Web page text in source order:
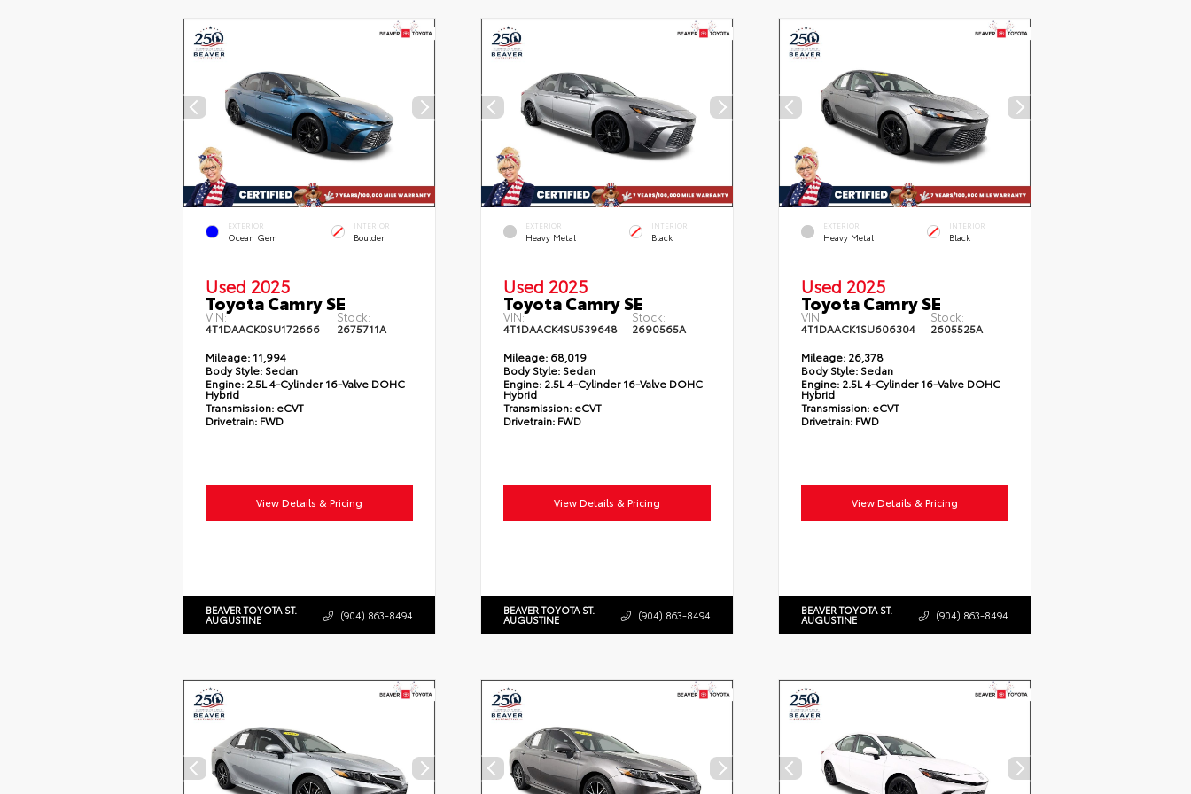
EXTERIOR
Ocean Gem
INTERIOR
Boulder
Used 2025
Toyota Camry SE
VIN:
4T1DAACK0SU172666
Stock:
2675711A
Mileage:11,994
Body Style:Sedan
Engine:2.5L 4-Cylinder 16-Valve DOHC
Hybrid
Transmission: eCVT
Drivetrain:FWD
View Details & Pricing
BEAVER TOYOTA ST.
AUGUSTINE (904) 863-8494
EXTERIOR
Heavy Metal
INTERIOR
Black
Used 2025
Toyota Camry SE
VIN:
4T1DAACK4SU539648
Stock:
2690565A
Mileage:68,019
Body Style:Sedan
Engine:2.5L 4-Cylinder 16-Valve DOHC
Hybrid
Transmission: eCVT
Drivetrain:FWD
View Details & Pricing
BEAVER TOYOTA ST.
AUGUSTINE (904) 863-8494
EXTERIOR
Heavy Metal
INTERIOR
Black
Used 2025
Toyota Camry SE
VIN:
4T1DAACK1SU606304
Stock:
2605525A
Mileage:26,378
Body Style:Sedan
Engine:2.5L 4-Cylinder 16-Valve DOHC
Hybrid
Transmission: eCVT
Drivetrain:FWD
View Details & Pricing
BEAVER TOYOTA ST.
AUGUSTINE (904) 863-8494